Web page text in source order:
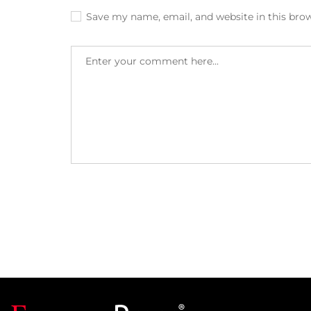
Save my name, email, and website in this